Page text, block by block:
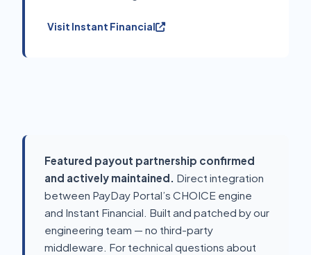
Visit Instant Financial
Featured payout partnership confirmed
and actively maintained. Direct integration
between PayDay Portal’s CHOICE engine
and Instant Financial. Built and patched by our
engineering team — no third-party
middleware. For technical questions about